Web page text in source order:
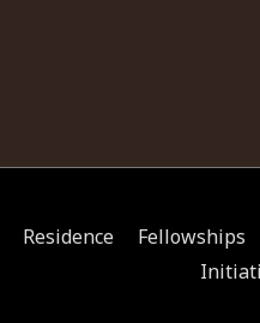
Residence Fellowships